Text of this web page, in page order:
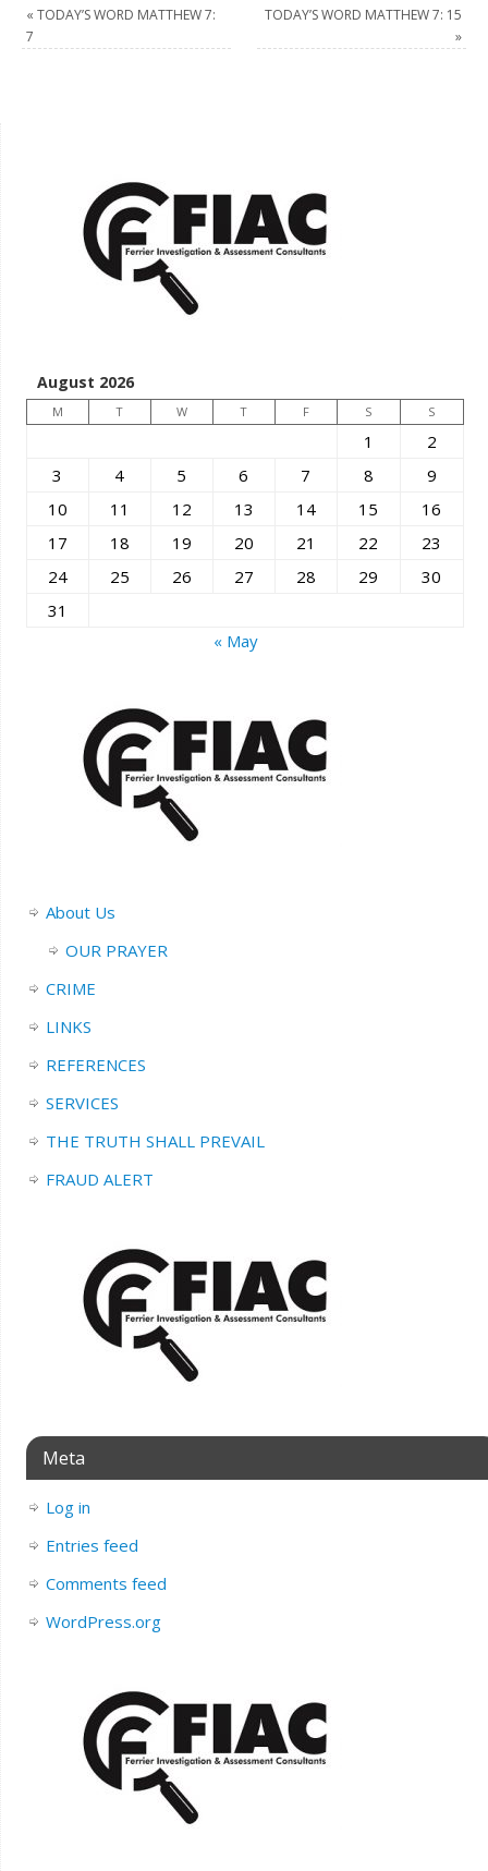
« TODAY’S WORD MATTHEW 7:
7
TODAY’S WORD MATTHEW 7: 15
»
August 2026
M T W T F S S
1
2
3
4 5 6 7 8
9
10
11 12 13 14 15
16
17
18 19 20 21 22
23
24
25 26 27 28 29
30
31
« May
About Us
OUR PRAYER
CRIME
LINKS
REFERENCES
SERVICES
THE TRUTH SHALL PREVAIL
FRAUD ALERT
Meta
Log in
Entries feed
Comments feed
WordPress.org